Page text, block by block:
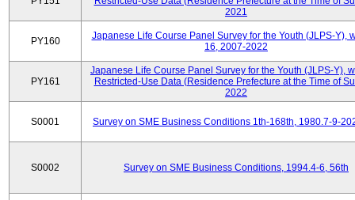
2021
PY160
Japanese Life Course Panel Survey for the Youth (JLPS-Y),
16, 2007-2022
PY161
Japanese Life Course Panel Survey for the Youth (JLPS-Y),
Restricted-Use Data (Residence Prefecture at the Time of
2022
S0001 Survey on SME Business Conditions 1th-168th, 1980.7-9-
S0002 Survey on SME Business Conditions, 1994.4-6, 56th